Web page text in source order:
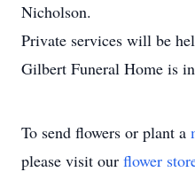
Nicholson.
Private services will be
Gilbert Funeral Home is
To send flowers or plant a
please visit our flower